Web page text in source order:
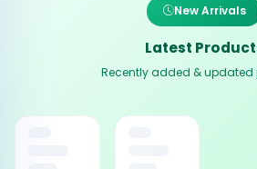
New Arrivals
Latest
Recently added & updated